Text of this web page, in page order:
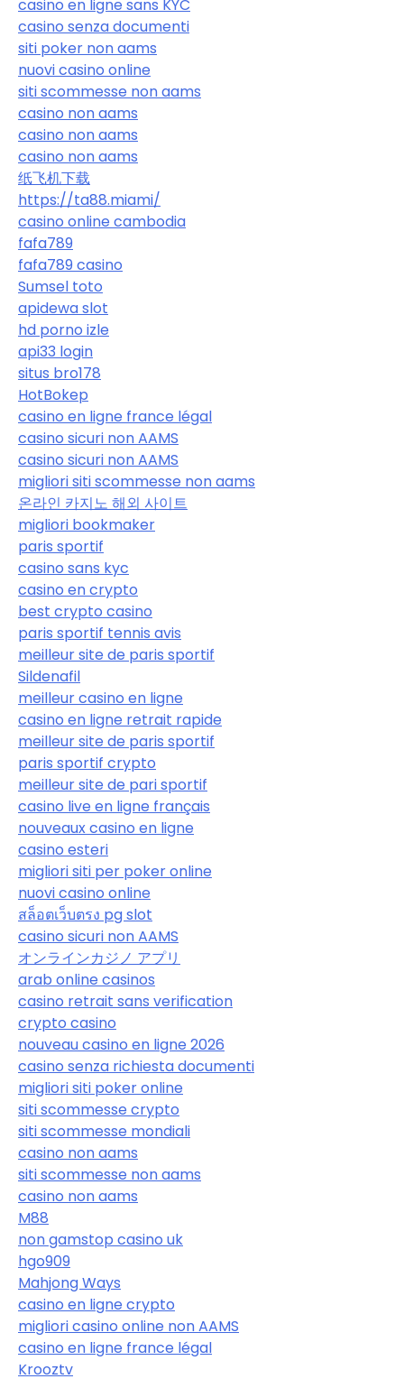
casino en ligne sans KYC
casino senza documenti
siti poker non aams
nuovi casino online
siti scommesse non aams
casino non aams
casino non aams
casino non aams
纸飞机下载
https://ta88.miami/
casino online cambodia
fafa789
fafa789 casino
Sumsel toto
apidewa slot
hd porno izle
api33 login
situs bro178
HotBokep
casino en ligne france légal
casino sicuri non AAMS
casino sicuri non AAMS
migliori siti scommesse non aams
온라인 카지노 해외 사이트
migliori bookmaker
paris sportif
casino sans kyc
casino en crypto
best crypto casino
paris sportif tennis avis
meilleur site de paris sportif
Sildenafil
meilleur casino en ligne
casino en ligne retrait rapide
meilleur site de paris sportif
paris sportif crypto
meilleur site de pari sportif
casino live en ligne français
nouveaux casino en ligne
casino esteri
migliori siti per poker online
nuovi casino online
สล็อตเว็บตรง pg slot
casino sicuri non AAMS
オンラインカジノ アプリ
arab online casinos
casino retrait sans verification
crypto casino
nouveau casino en ligne 2026
casino senza richiesta documenti
migliori siti poker online
siti scommesse crypto
siti scommesse mondiali
casino non aams
siti scommesse non aams
casino non aams
M88
non gamstop casino uk
hgo909
Mahjong Ways
casino en ligne crypto
migliori casino online non AAMS
casino en ligne france légal
Krooztv